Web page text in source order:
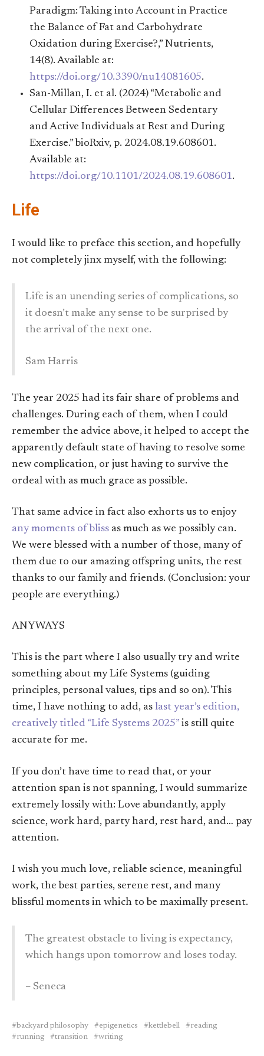
Paradigm: Taking into Account in Practice
the Balance of Fat and Carbohydrate
Oxidation during Exercise?,” Nutrients,
14(8). Available at:
https://doi.org/10.3390/nu14081605.
San-Millan, I. et al. (2024) “Metabolic and
Cellular Differences Between Sedentary
and Active Individuals at Rest and During
Exercise.” bioRxiv, p. 2024.08.19.608601.
Available at:
https://doi.org/10.1101/2024.08.19.608601.
Life
I would like to preface this section, and hopefully
not completely jinx myself, with the following:
Life is an unending series of complications, so
it doesn’t make any sense to be surprised by
the arrival of the next one.
Sam Harris
The year 2025 had its fair share of problems and
challenges. During each of them, when I could
remember the advice above, it helped to accept the
apparently default state of having to resolve some
new complication, or just having to survive the
ordeal with as much grace as possible.
That same advice in fact also exhorts us to enjoy
any moments of bliss as much as we possibly can.
We were blessed with a number of those, many of
them due to our amazing offspring units, the rest
thanks to our family and friends. (Conclusion: your
people are everything.)
ANYWAYS
This is the part where I also usually try and write
something about my Life Systems (guiding
principles, personal values, tips and so on). This
time, I have nothing to add, as last year’s edition,
creatively titled “Life Systems 2025” is still quite
accurate for me.
If you don’t have time to read that, or your
attention span is not spanning, I would summarize
extremely lossily with: Love abundantly, apply
science, work hard, party hard, rest hard, and… pay
attention.
I wish you much love, reliable science, meaningful
work, the best parties, serene rest, and many
blissful moments in which to be maximally present.
The greatest obstacle to living is expectancy,
which hangs upon tomorrow and loses today.
– Seneca
backyard philosophy epigenetics kettlebell
reading
running
transition writing